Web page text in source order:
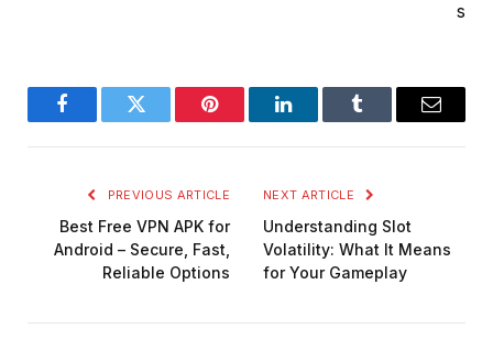
s
FacebookTwitter Pinterest LinkedInTumblr Email
PREVIOUS ARTICLE
Best Free VPN APK for
Android – Secure, Fast,
Reliable Options
NEXT ARTICLE
Understanding Slot
Volatility: What It Means
for Your Gameplay